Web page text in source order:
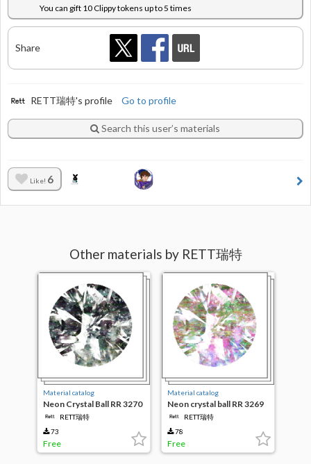
You can gift 10 Clippy tokens up to 5 times
Share
RETT瑞特's profile Go to profile
Search this user’s materials
Like! 6
Other materials by RETT瑞特
Material catalog
Neon Crystal Ball RR 3270
RETT瑞特
73
Free
Material catalog
Neon crystal ball RR 3269
RETT瑞特
78
Free